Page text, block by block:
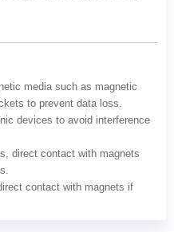
media such as magnetic
to prevent data loss.
devices to avoid interference
direct contact with magnets
contact with magnets if